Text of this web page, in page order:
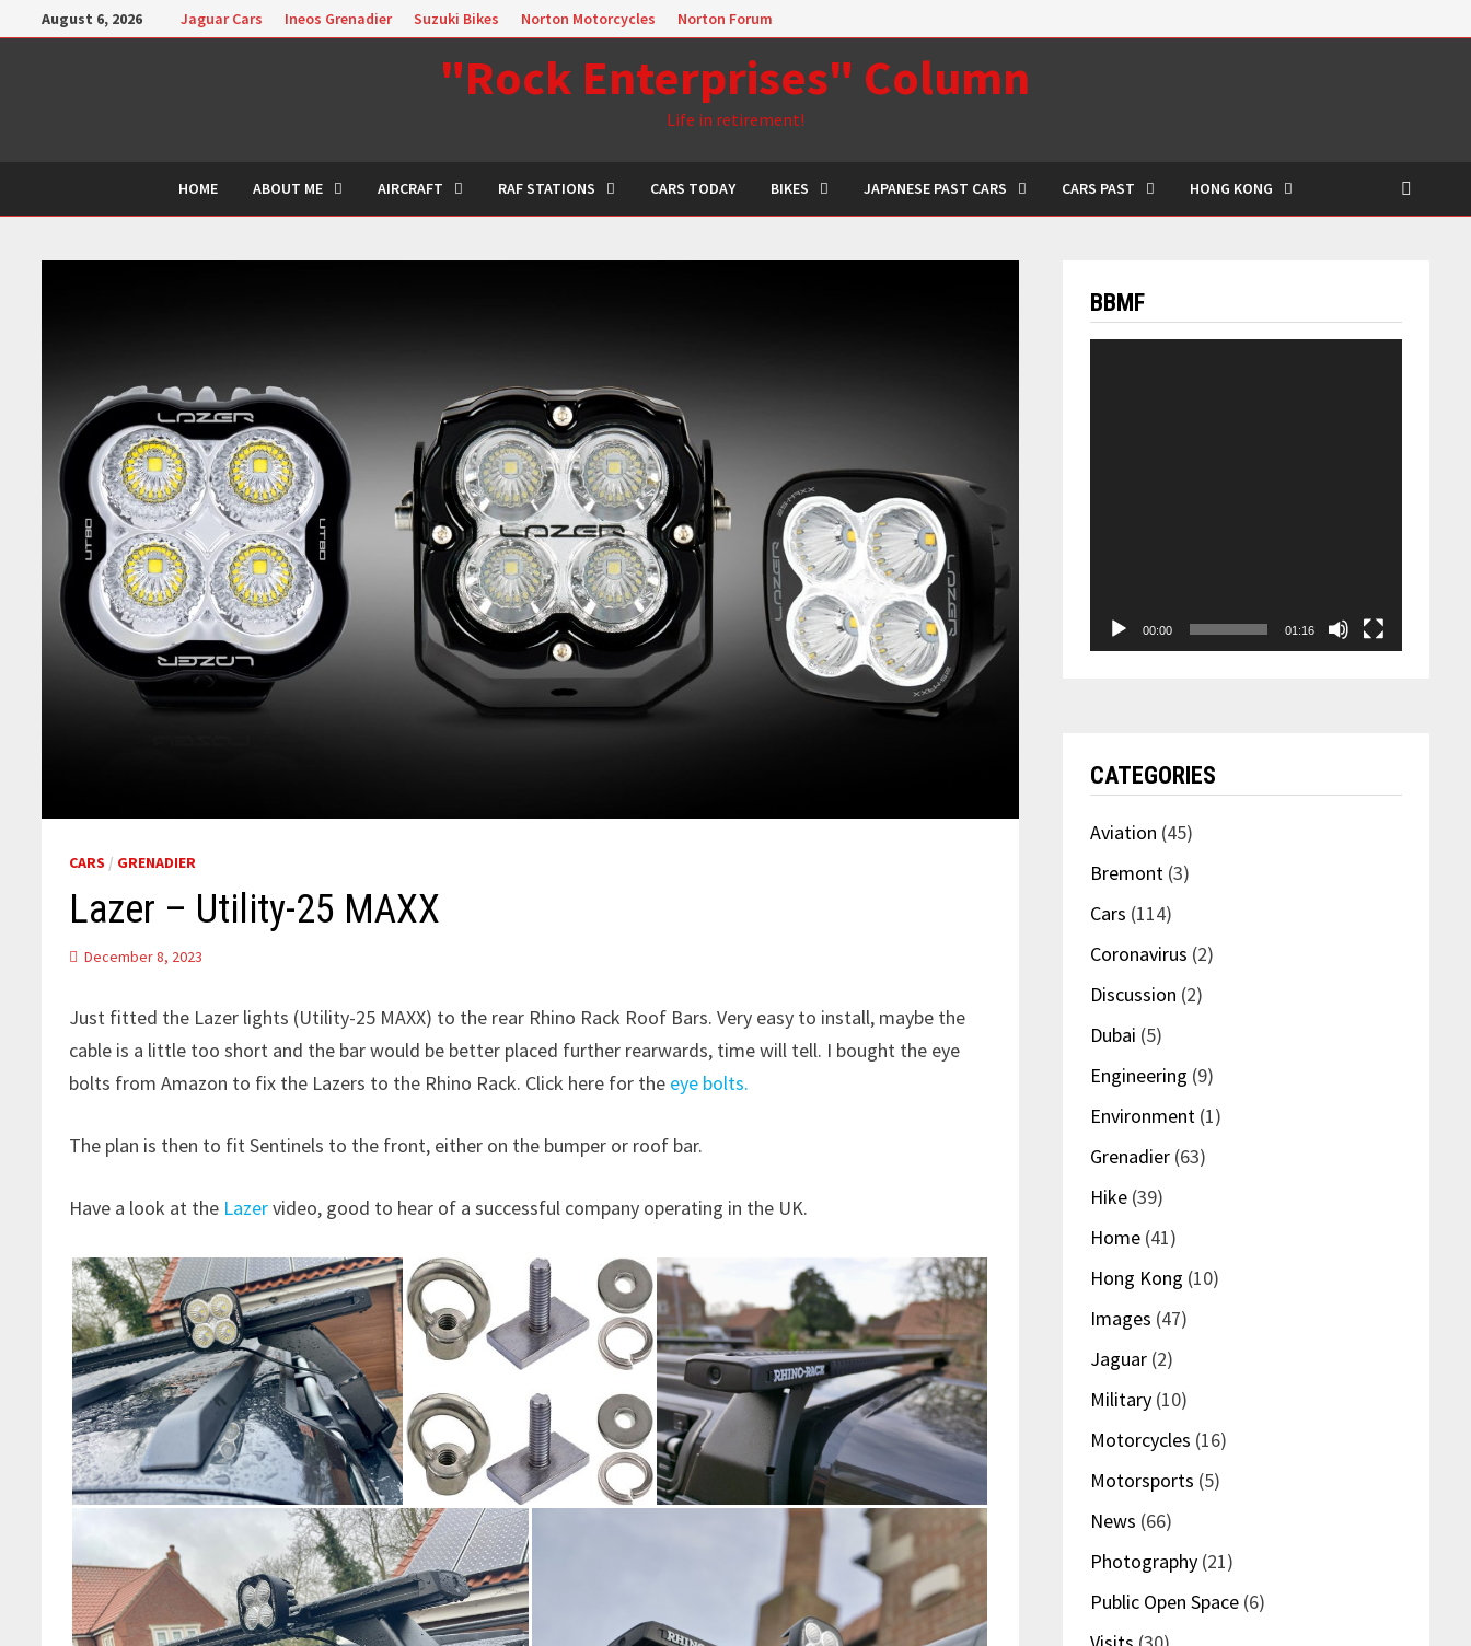
to
August 6, 2026 Jaguar Cars Ineos Grenadier Suzuki Bikes Norton Motorcycles Norton Forum
"Rock Enterprises" Column
Life in retirement!
HOME ABOUT ME AIRCRAFT RAF STATIONS CARS TODAY BIKES JAPANESE PAST CARS CARS PAST HONG KONG
CARS / GRENADIER
Lazer – Utility-25 MAXX
December 8, 2023
Just fitted the Lazer lights (Utility-25 MAXX) to the rear Rhino Rack Roof Bars. Very easy to install, maybe the
cable is a little too short and the bar would be better placed further rearwards, time will tell. I bought the eye
bolts from Amazon to fix the Lazers to the Rhino Rack. Click here for the eye bolts.
The plan is then to fit Sentinels to the front, either on the bumper or roof bar.
Have a look at the Lazervideo, good to hear of a successful company operating in the UK.
BBMF
00:00 01:16
CATEGORIES
Aviation (45)
Bremont(3)
Cars (114)
Coronavirus (2)
Discussion (2)
Dubai (5)
Engineering (9)
Environment(1)
Grenadier(63)
Hike(39)
Home(41)
Hong Kong (10)
Images (47)
Jaguar(2)
Military(10)
Motorcycles (16)
Motorsports (5)
News (66)
Photography(21)
Public Open Space(6)